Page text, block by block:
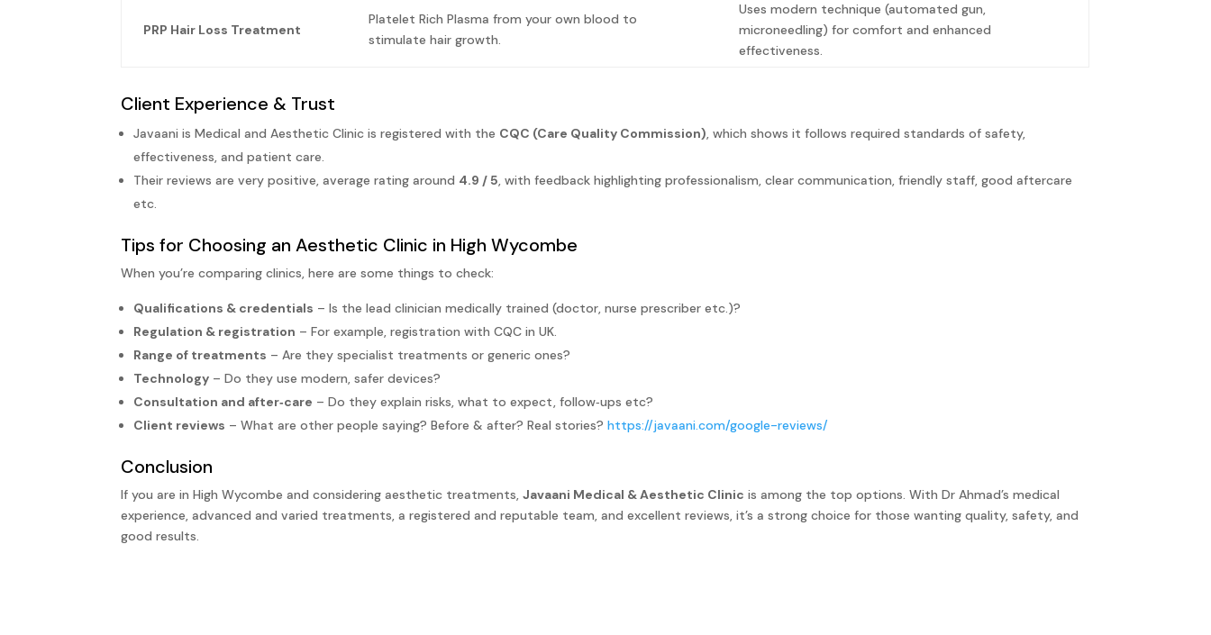
PRP Hair Loss Treatment
Platelet Rich Plasma from your own blood to
stimulate hair growth.
Uses modern technique (automated gun,
microneedling) for comfort and enhanced
effectiveness.
Client Experience & Trust
Javaani is Medical and Aesthetic Clinic is registered with the CQC (Care Quality Commission), which shows it follows required standards of safety,
effectiveness, and patient care.
Their reviews are very positive, average rating around 4.9 / 5, with feedback highlighting professionalism, clear communication, friendly staff, good aftercare
etc.
Tips for Choosing an Aesthetic Clinic in High Wycombe
When you’re comparing clinics, here are some things to check:
Qualifications & credentials – Is the lead clinician medically trained (doctor, nurse prescriber etc.)?
Regulation & registration – For example, registration with CQC in UK.
Range of treatments – Are they specialist treatments or generic ones?
Technology – Do they use modern, safer devices?
Consultation and after‑care – Do they explain risks, what to expect, follow‑ups etc?
Client reviews – What are other people saying? Before & after? Real stories?https://javaani.com/google-reviews/
Conclusion
If you are in High Wycombe and considering aesthetic treatments,Javaani Medical & Aesthetic Clinic is among the top options. With Dr Ahmad’s medical
experience, advanced and varied treatments, a registered and reputable team, and excellent reviews, it’s a strong choice for those wanting quality, safety, and
good results.